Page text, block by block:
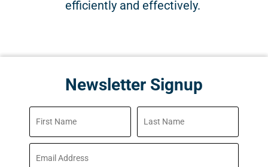
efficiently and effectively.
Newsletter Signup